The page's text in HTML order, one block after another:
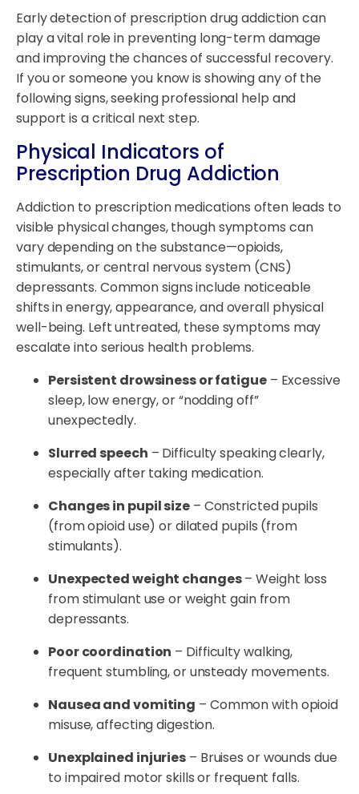
Early detection of prescription drug addiction can
play a vital role in preventing long-term damage
and improving the chances of successful recovery.
If you or someone you know is showing any of the
following signs, seeking professional help and
support is a critical next step.
Physical Indicators of
Prescription Drug Addiction
Addiction to prescription medications often leads to
visible physical changes, though symptoms can
vary depending on the substance—opioids,
stimulants, or central nervous system (CNS)
depressants. Common signs include noticeable
shifts in energy, appearance, and overall physical
well-being. Left untreated, these symptoms may
escalate into serious health problems.
Persistent drowsiness or fatigue– Excessive
sleep, low energy, or “nodding off”
unexpectedly.
Slurred speech – Difficulty speaking clearly,
especially after taking medication.
Changes in pupil size– Constricted pupils
(from opioid use) or dilated pupils (from
stimulants).
Unexpected weight changes– Weight loss
from stimulant use or weight gain from
depressants.
Poor coordination – Difficulty walking,
frequent stumbling, or unsteady movements.
Nausea and vomiting – Common with opioid
misuse, affecting digestion.
Unexplained injuries – Bruises or wounds due
to impaired motor skills or frequent falls.